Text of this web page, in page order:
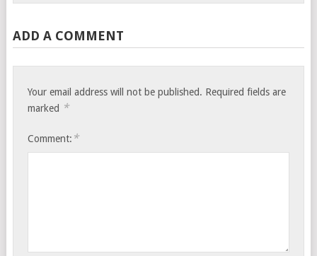
ADD A COMMENT
Your email address will not be published. Required fields are
marked *
Comment: *